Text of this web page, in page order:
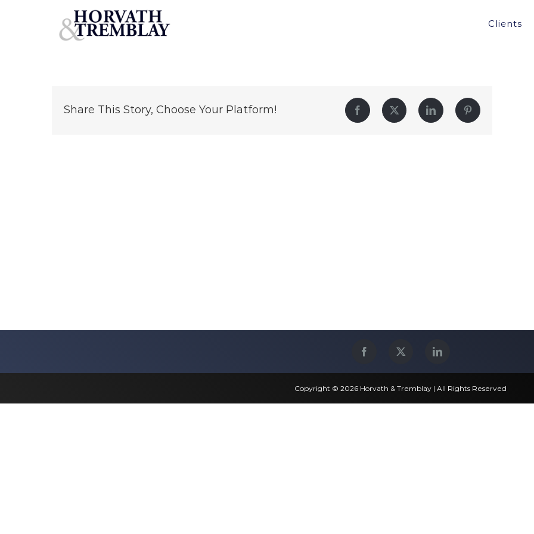
Clients
Share This Story, Choose Your Platform! Facebook Twitter LinkedIn Pinterest
Copyright © 2026 Horvath & Tremblay | All Rights Reserved